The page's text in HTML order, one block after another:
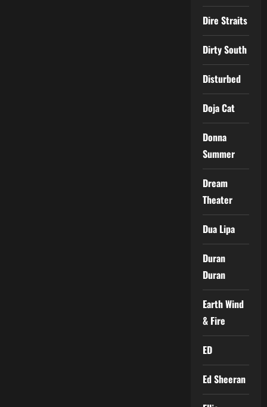
Dire Straits
Dirty South
Disturbed
Doja Cat
Donna
Summer
Dream
Theater
Dua Lipa
Duran
Duran
Earth Wind
& Fire
ED
Ed Sheeran